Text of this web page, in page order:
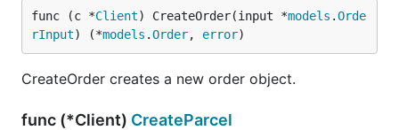
func (c *Client) CreateOrder(input *models .Orde
rInput) (*models .Order, error)
CreateOrder creates a new order object.
func (*Client) CreateParcel